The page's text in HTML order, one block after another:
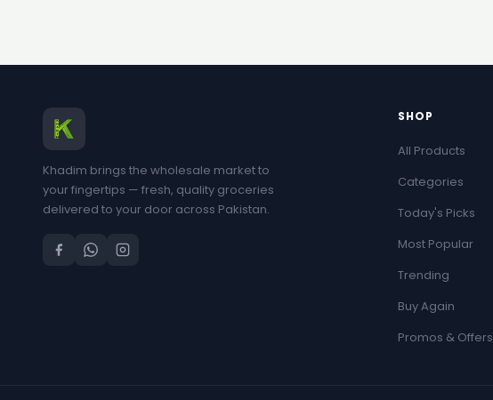
Khadim brings the wholesale market to
your fingertips — fresh, quality groceries
delivered to your door across Pakistan.
SHOP
All Products
Categories
Today's Picks
Most Popular
Trending
Buy Again
Promos & Offers